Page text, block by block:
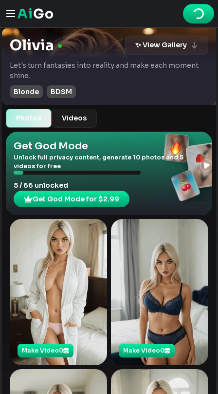
Olivia ✨ View Gallery
Let's turn fantasies into reality and make each moment
shine.
Blonde
BDSM
Photos Videos
Get God Mode
Unlock full privacy content, generate 10 photos and 5
videos for free
5 / 66 unlocked
Get God Mode for $2.99
Make Video0 Make Video0